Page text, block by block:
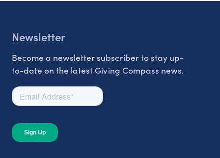
Newsletter
Become a newsletter subscriber to stay up-
to-date on the latest Giving Compass news.